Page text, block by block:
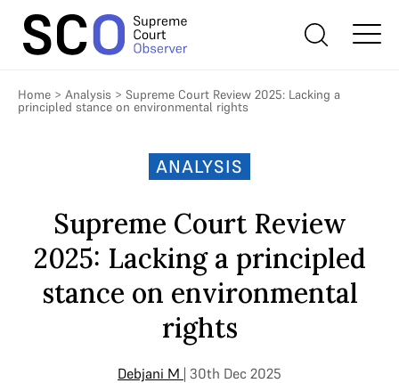
Home > Analysis > Supreme Court Review 2025: Lacking a
principled stance on environmental rights
ANALYSIS
Supreme Court Review
2025: Lacking a principled
stance on environmental
rights
Debjani M | 30th Dec 2025